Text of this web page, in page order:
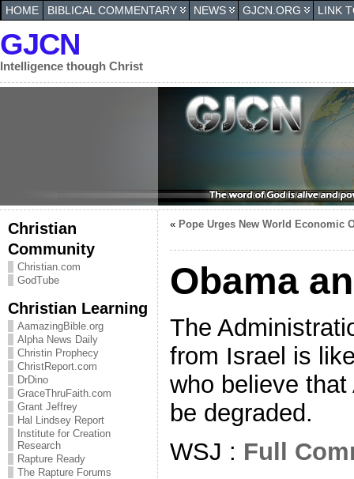
HOME BIBLICAL COMMENTARY NEWS GJCN.ORG LINK
GJCN
Intelligence though Christ
Christian
Community
Christian.com
GodTube
Christian Learning
AamazingBible.org
Alpha News Daily
Christin Prophecy
ChristReport.com
DrDino
GraceThruFaith.com
Grant Jeffrey
Hal Lindsey Report
Institute for Creation
Research
Rapture Ready
The Rapture Forums
« Pope Urges New World Economic
Obama
The
from Israel is
who believe
be degraded.
WSJ : Full